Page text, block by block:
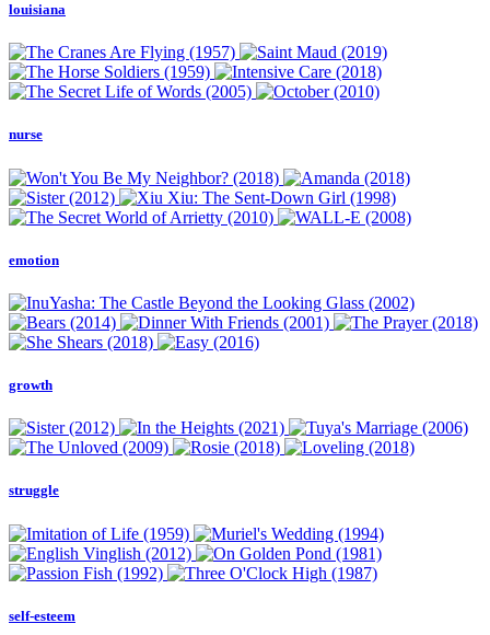
louisiana
nurse
emotion
growth
struggle
self-esteem